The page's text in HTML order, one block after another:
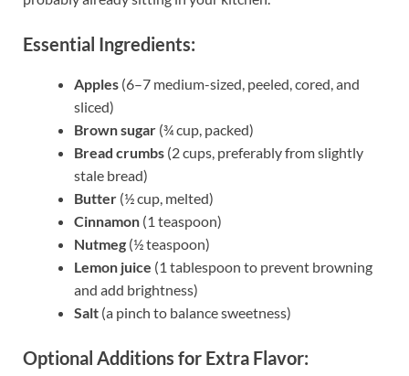
Essential Ingredients:
Apples (6–7 medium-sized, peeled, cored, and
sliced)
Brown sugar (¾ cup, packed)
Bread crumbs (2 cups, preferably from slightly
stale bread)
Butter (½ cup, melted)
Cinnamon (1 teaspoon)
Nutmeg (½ teaspoon)
Lemon juice (1 tablespoon to prevent browning
and add brightness)
Salt (a pinch to balance sweetness)
Optional Additions for Extra Flavor: